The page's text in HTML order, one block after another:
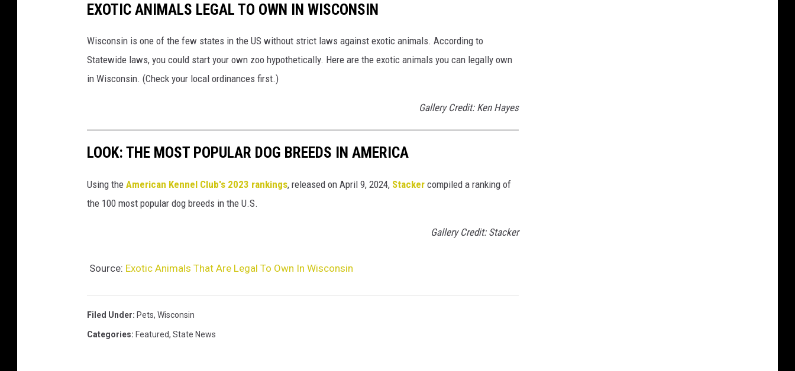
EXOTIC ANIMALS LEGAL TO OWN IN WISCONSIN
Wisconsin is one of the few states in the US without strict laws against exotic animals. According to
Statewide laws, you could start your own zoo hypothetically. Here are the exotic animals you can legally own
in Wisconsin. (Check your local ordinances first.)
Gallery Credit: Ken Hayes
LOOK: THE MOST POPULAR DOG BREEDS IN AMERICA
Using the American Kennel Club's 2023 rankings, released on April 9, 2024, Stacker compiled a ranking of
the 100 most popular dog breeds in the U.S.
Gallery Credit: Stacker
Source: Exotic Animals That Are Legal To Own In Wisconsin
Filed Under: Pets, Wisconsin
Categories: Featured, State News